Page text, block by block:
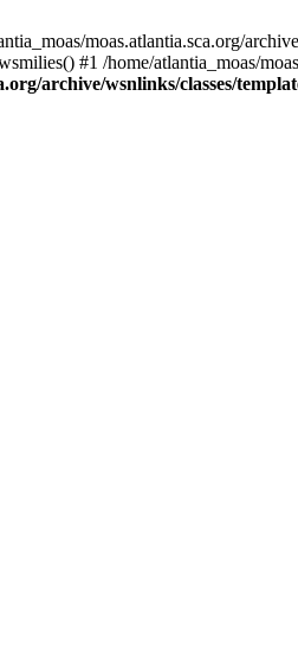
moas.atlantia.sca.org/
#1 /home/atlantia_moas/
archive/wsnlinks/classes/